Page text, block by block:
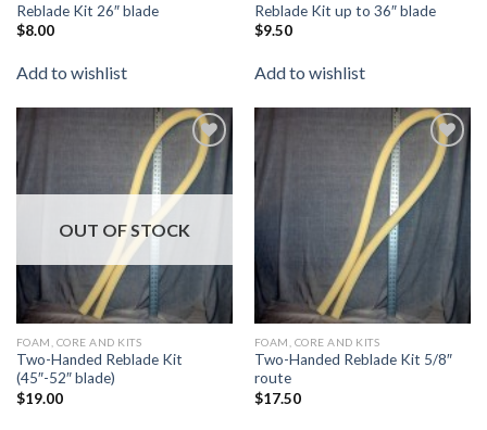
Reblade Kit 26″ blade
$8.00
Add to wishlist
Reblade Kit up to 36″ blade
$9.50
Add to wishlist
Add to
wishlist
OUT OF STOCK
FOAM, CORE AND KITS
Two-Handed Reblade Kit
(45″-52″ blade)
$19.00
Add to
wishlist
FOAM, CORE AND KITS
Two-Handed Reblade Kit 5/8″
route
$17.50